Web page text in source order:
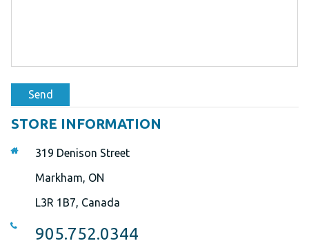
Send
STORE INFORMATION
319 Denison Street
Markham, ON
L3R 1B7, Canada
905.752.0344